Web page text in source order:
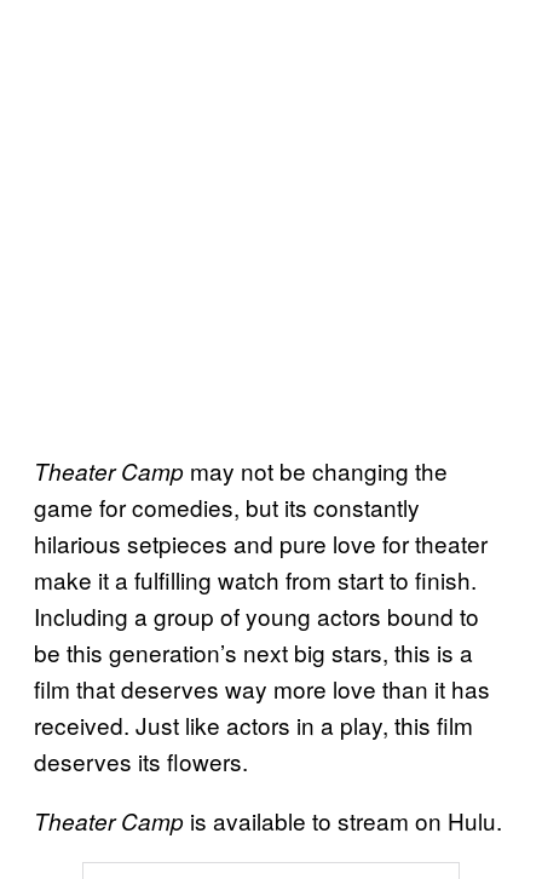
Theater Camp may not be changing the
game for comedies, but its constantly
hilarious setpieces and pure love for theater
make it a fulfilling watch from start to finish.
Including a group of young actors bound to
be this generation’s next big stars, this is a
film that deserves way more love than it has
received. Just like actors in a play, this film
deserves its flowers.
Theater Camp is available to stream on Hulu.